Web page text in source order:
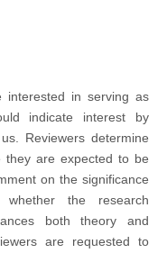
interested in serving as
indicate interest by
Reviewers determine
they are expected to be
on the significance
the research
both theory and
are requested to